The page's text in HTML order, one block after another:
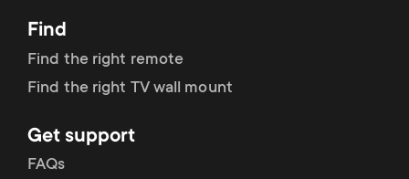
e
n
u
r
t
e
Find
Find the right remote
Find the right TV wall mount
Get support
FAQs